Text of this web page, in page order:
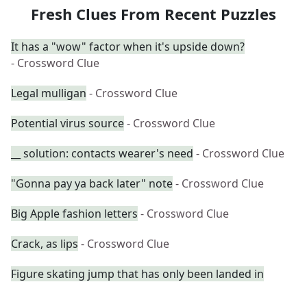
Fresh Clues From Recent Puzzles
It has a "wow" factor when it's upside down?
- Crossword Clue
Legal mulligan - Crossword Clue
Potential virus source- Crossword Clue
__ solution: contacts wearer's need - Crossword Clue
"Gonna pay ya back later" note- Crossword Clue
Big Apple fashion letters - Crossword Clue
Crack, as lips - Crossword Clue
Figure skating jump that has only been landed in